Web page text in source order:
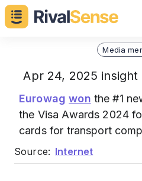
Media
Apr 24, 2025 insight
Eurowag won the #1
the Visa Awards 2024
cards for transport
Source: Internet